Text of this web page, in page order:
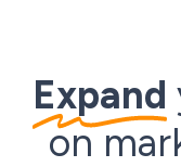
Expand
on